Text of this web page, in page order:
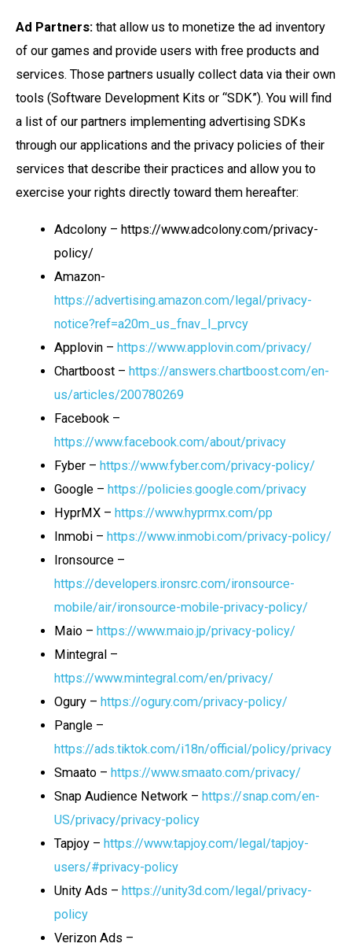
Ad Partners: that allow us to monetize the ad inventory
of our games and provide users with free products and
services. Those partners usually collect data via their own
tools (Software Development Kits or “SDK”). You will find
a list of our partners implementing advertising SDKs
through our applications and the privacy policies of their
services that describe their practices and allow you to
exercise your rights directly toward them hereafter:
Adcolony – https://www.adcolony.com/privacy-
policy/
Amazon-
https://advertising.amazon.com/legal/privacy-
notice?ref=a20m_us_fnav_l_prvcy
Applovin –https://www.applovin.com/privacy/
Chartboost –https://answers.chartboost.com/en-
us/articles/200780269
Facebook –
https://www.facebook.com/about/privacy
Fyber –https://www.fyber.com/privacy-policy/
Google –https://policies.google.com/privacy
HyprMX –https://www.hyprmx.com/pp
Inmobi –https://www.inmobi.com/privacy-policy/
Ironsource –
https://developers.ironsrc.com/ironsource-
mobile/air/ironsource-mobile-privacy-policy/
Maio –https://www.maio.jp/privacy-policy/
Mintegral –
https://www.mintegral.com/en/privacy/
Ogury –https://ogury.com/privacy-policy/
Pangle –
https://ads.tiktok.com/i18n/official/policy/privacy
Smaato –https://www.smaato.com/privacy/
Snap Audience Network –https://snap.com/en-
US/privacy/privacy-policy
Tapjoy –https://www.tapjoy.com/legal/tapjoy-
users/#privacy-policy
Unity Ads –https://unity3d.com/legal/privacy-
policy
Verizon Ads –